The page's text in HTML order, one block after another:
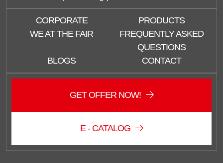
Duzce Saglam Depo
CORPORATE
PRODUCTS
WE AT THE FAIR
FREQUENTLY ASKED
QUESTIONS
BLOGS
CONTACT
GET OFFER NOW!
E - CATALOG